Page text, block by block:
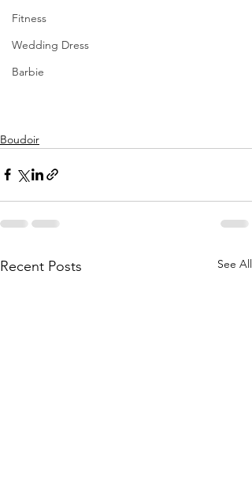
Fitness
Wedding Dress
Barbie
Boudoir
Recent Posts See All